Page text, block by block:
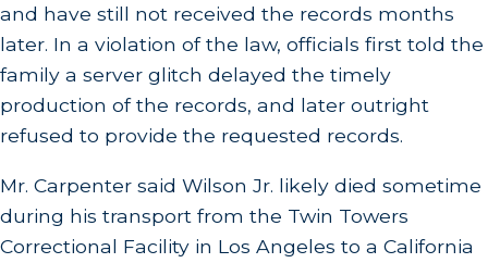
and have still not received the records months
later. In a violation of the law, officials first told the
family a server glitch delayed the timely
production of the records, and later outright
refused to provide the requested records.
Mr. Carpenter said Wilson Jr. likely died sometime
during his transport from the Twin Towers
Correctional Facility in Los Angeles to a California